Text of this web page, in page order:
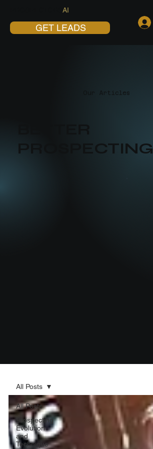
AI
GET LEADS
Our Articles
PROSPECTING
All Posts
Prospecting
Evolution
and
Technique
All Posts